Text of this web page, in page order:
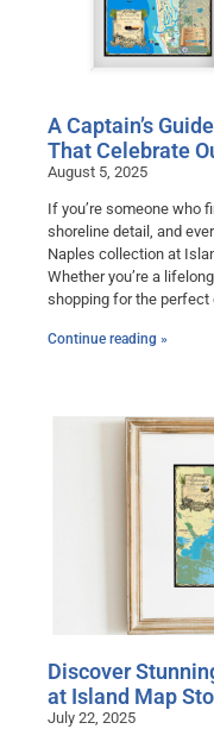
A Captain’s
That Celebrate
August 5, 2025
If you’re someone who
shoreline detail, and
Naples collection at
Whether you’re a
shopping for the
Continue reading »
Discover
at Island Map
July 22, 2025